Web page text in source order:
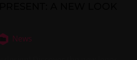
News